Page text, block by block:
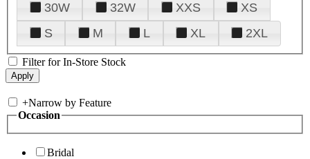
30W
32W XXS
XS
S
M L XL 2XL
Filter for In-Store Stock
+Narrow by Feature
Occasion
Bridal